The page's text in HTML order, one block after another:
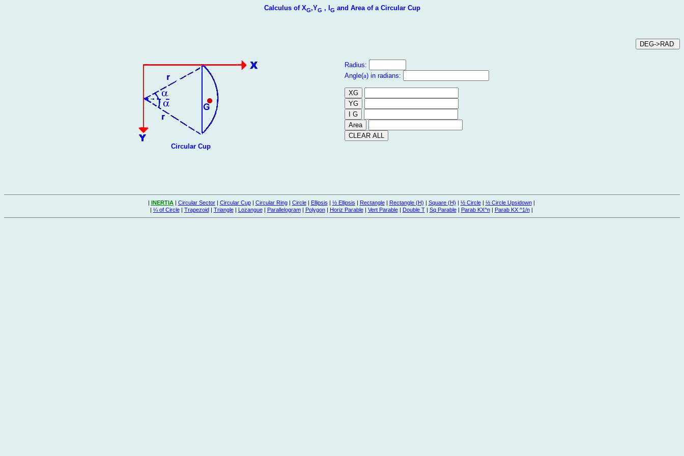
Calculus of XG,YG , I G and Area of a Circular Cup
Circular Cup
Radius:
Angle(a) in radians:
| INERTIA| Circular Sector| Circular Cup| Circular Ring| Circle| Ellipsis | ½ Ellipsis | Rectangle| Rectangle (H) | Square (H) | ½ Circle| ½ Circle Upsidown|
| ¼ of Circle| Trapezoid| Triangle| Lozangue| Parallelogram| Polygon| Horiz Parable| Vert Parable| Double T| Sq Parable| Parab KX^n| Parab KX ^1/n|